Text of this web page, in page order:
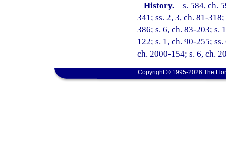
History.—s. 584, ch.
341; ss. 2, 3, ch. 81-
386; s. 6, ch. 83-203; s.
122; s. 1, ch. 90-255;
ch. 2000-154; s. 6, ch.
Copyright © 1995-2026 The